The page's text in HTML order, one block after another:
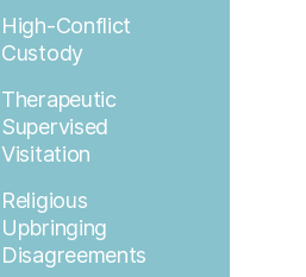
High-Conflict
Custody
Therapeutic
Supervised
Visitation
Religious
Upbringing
Disagreements